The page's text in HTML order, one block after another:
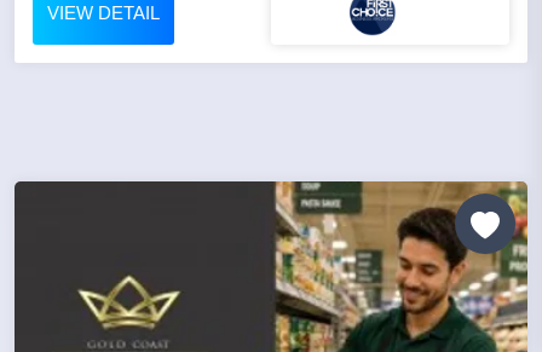
VIEW DETAIL